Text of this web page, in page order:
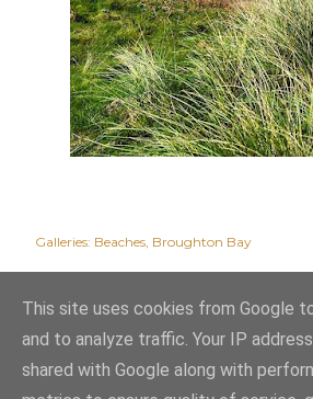
Galleries: Beaches Broughton Bay
This site uses cookies from Google
and to analyze traffic. Your IP
shared with Google along with